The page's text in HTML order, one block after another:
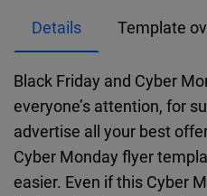
Details Template
Black Friday and Cyber
everyone’s attention, for
advertise all your best
Cyber Monday flyer
easier. Even if this Cyber